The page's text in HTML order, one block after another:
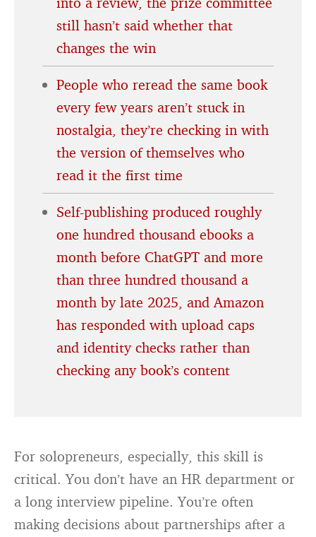
still hasn’t said whether that
changes the win
People who reread the same book
every few years aren’t stuck in
nostalgia, they’re checking in with
the version of themselves who
read it the first time
Self-publishing produced roughly
one hundred thousand ebooks a
month before ChatGPT and more
than three hundred thousand a
month by late 2025, and Amazon
has responded with upload caps
and identity checks rather than
checking any book’s content
For solopreneurs, especially, this skill is
critical. You don’t have an HR department or
a long interview pipeline. You’re often
making decisions about partnerships after a